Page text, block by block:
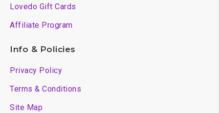
Lovedo Gift Cards
Affiliate Program
Info & Policies
Privacy Policy
Terms & Conditions
Site Map